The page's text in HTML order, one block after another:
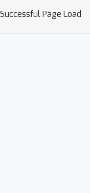
Successful Page Load